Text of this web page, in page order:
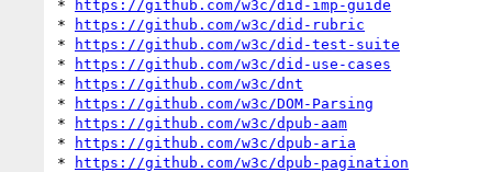
*
https://github.com/w3c/did-imp-guide
*
https://github.com/w3c/did-rubric
*
https://github.com/w3c/did-test-suite
*
https://github.com/w3c/did-use-cases
*
https://github.com/w3c/dnt
*
https://github.com/w3c/DOM-Parsing
*
https://github.com/w3c/dpub-aam
*
https://github.com/w3c/dpub-aria
*
https://github.com/w3c/dpub-pagination